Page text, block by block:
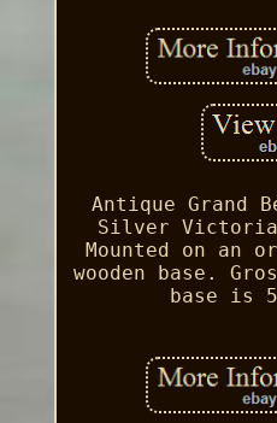
Antique Grand
Silver
Mounted on an
wooden base.
base is